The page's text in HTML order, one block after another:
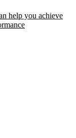
help you achieve